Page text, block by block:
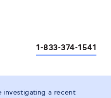
1-833-374-1541
investigating a recent